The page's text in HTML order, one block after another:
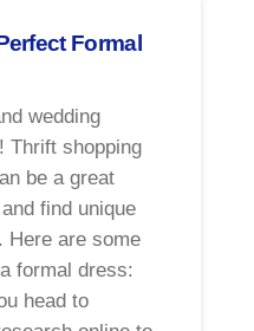
Formal
wedding
Thrift shopping
be a great
find unique
Here are some
formal dress:
head to